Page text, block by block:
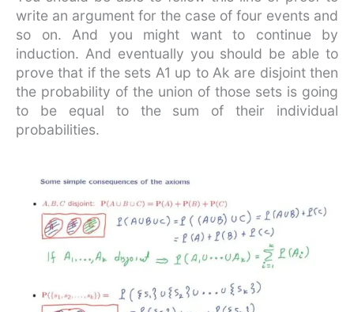
write an argument for the case of four events and
so on. And you might want to continue by
induction. And eventually you should be able to
prove that if the sets A1 up to Ak are disjoint then
the probability of the union of those sets is going
to be equal to the sum of their individual
probabilities.